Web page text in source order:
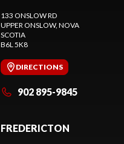
133 ONSLOW RD
UPPER ONSLOW, NOVA
SCOTIA
B6L 5K8
DIRECTIONS
902 895-9845
FREDERICTON